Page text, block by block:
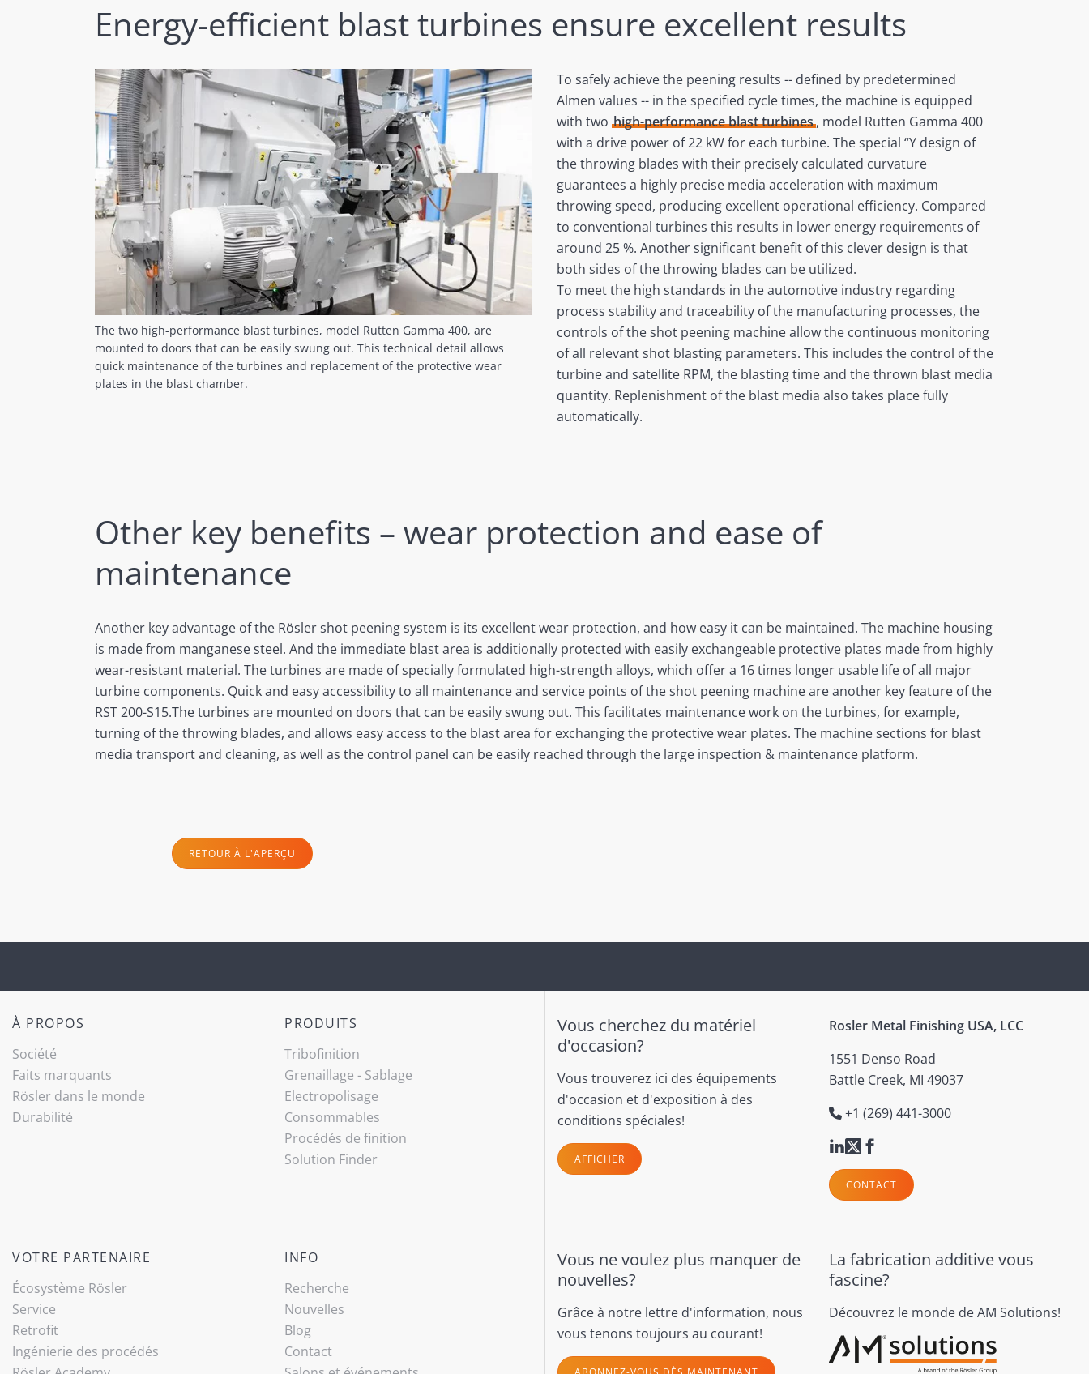
Energy-efficient blast turbines ensure excellent results
The two high-performance blast turbines, model Rutten Gamma 400, are
mounted to doors that can be easily swung out. This technical detail allows
quick maintenance of the turbines and replacement of the protective wear
plates in the blast chamber.
To safely achieve the peening results -- defined by predetermined
Almen values -- in the specified cycle times, the machine is equipped
with two high-performance blast turbines, model Rutten Gamma 400
with a drive power of 22 kW for each turbine. The special “Y design of
the throwing blades with their precisely calculated curvature
guarantees a highly precise media acceleration with maximum
throwing speed, producing excellent operational efficiency. Compared
to conventional turbines this results in lower energy requirements of
around 25 %. Another significant benefit of this clever design is that
both sides of the throwing blades can be utilized.
To meet the high standards in the automotive industry regarding
process stability and traceability of the manufacturing processes, the
controls of the shot peening machine allow the continuous monitoring
of all relevant shot blasting parameters. This includes the control of the
turbine and satellite RPM, the blasting time and the thrown blast media
quantity. Replenishment of the blast media also takes place fully
automatically.
Other key benefits – wear protection and ease of
maintenance
Another key advantage of the Rösler shot peening system is its excellent wear protection, and how easy it can be maintained. The machine housing
is made from manganese steel. And the immediate blast area is additionally protected with easily exchangeable protective plates made from highly
wear-resistant material. The turbines are made of specially formulated high-strength alloys, which offer a 16 times longer usable life of all major
turbine components. Quick and easy accessibility to all maintenance and service points of the shot peening machine are another key feature of the
RST 200-S15.The turbines are mounted on doors that can be easily swung out. This facilitates maintenance work on the turbines, for example,
turning of the throwing blades, and allows easy access to the blast area for exchanging the protective wear plates. The machine sections for blast
media transport and cleaning, as well as the control panel can be easily reached through the large inspection & maintenance platform.
RETOUR À L'APERÇU
Rosler Metal Finishing USA, LCC
1551 Denso Road
Battle Creek, MI 49037
+1 (269) 441-3000
CONTACT
À PROPOS
Société
Faits marquants
Rösler dans le monde
Durabilité
PRODUITS
Tribo­finition
Grenaillage - Sablage
Electropolisage
Consommables
Procédés de finition
Solution Finder
VOTRE PARTENAIRE
Écosystème Rösler
Service
Retrofit
Ingénierie des procédés
INFO
Recherche
Nouvelles
Blog
Contact
Vous cherchez du matériel
d'occasion?
Vous trouverez ici des équipements
d'occasion et d'exposition à des
conditions spéciales!
AFFICHER
Vous ne voulez plus manquer de
nouvelles?
Grâce à notre lettre d'information, nous
vous tenons toujours au courant!
La fabrication additive vous
fascine?
Découvrez le monde de AM Solutions!